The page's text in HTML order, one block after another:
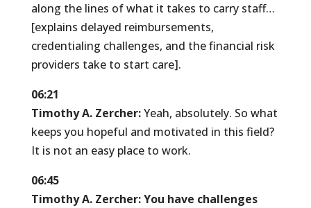
along the lines of what it takes to carry staff…
[explains delayed reimbursements,
credentialing challenges, and the financial risk
providers take to start care].
06:21
Timothy A. Zercher:Yeah, absolutely. So what
keeps you hopeful and motivated in this field?
It is not an easy place to work.
06:45
Timothy A. Zercher:You have challenges